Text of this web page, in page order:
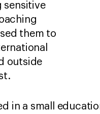
sensitive
them to
outside
in a small